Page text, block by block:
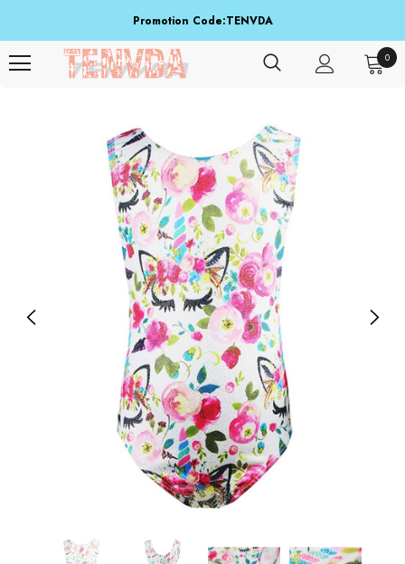
Promotion Code:TENVDA
Share It To Your Friends
Buy 1 Item Get 3 Items Free. Active From Sep 15 To Sep 16!
0